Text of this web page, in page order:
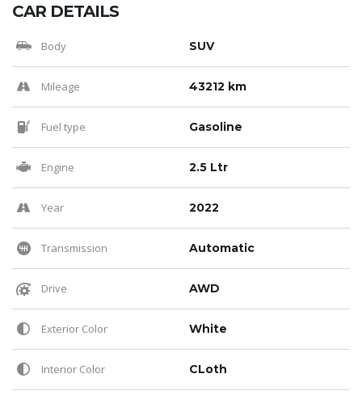
CAR DETAILS
Body SUV
Mileage 43212 km
Fuel type Gasoline
Engine 2.5 Ltr
Year 2022
Transmission Automatic
Drive AWD
Exterior Color White
Interior Color CLoth